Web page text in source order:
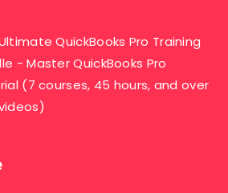
QuickBooks Pro Training
- Master QuickBooks Pro
(7 courses, 45 hours, and over